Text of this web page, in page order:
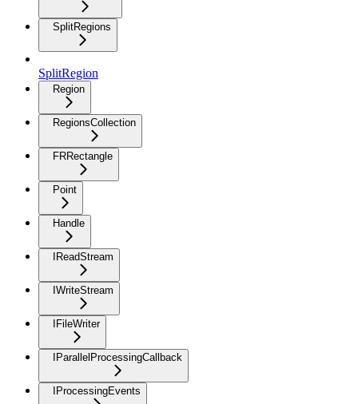
SplitRegions
SplitRegion
Region
RegionsCollection
FRRectangle
Point
Handle
IReadStream
IWriteStream
IFileWriter
IParallelProcessingCallback
IProcessingEvents